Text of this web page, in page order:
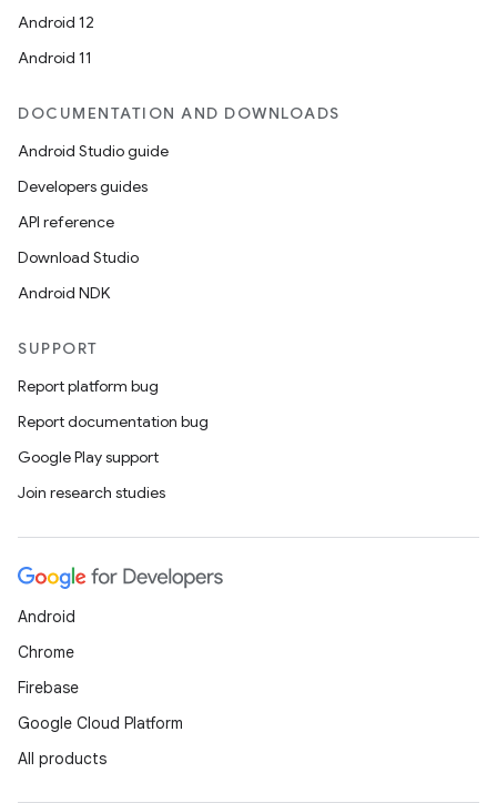
Android 12
Android 11
DOCUMENTATION AND DOWNLOADS
Android Studio guide
Developers guides
API reference
Download Studio
Android NDK
SUPPORT
Report platform bug
Report documentation bug
Google Play support
Join research studies
Android
Chrome
Firebase
Google Cloud Platform
All products